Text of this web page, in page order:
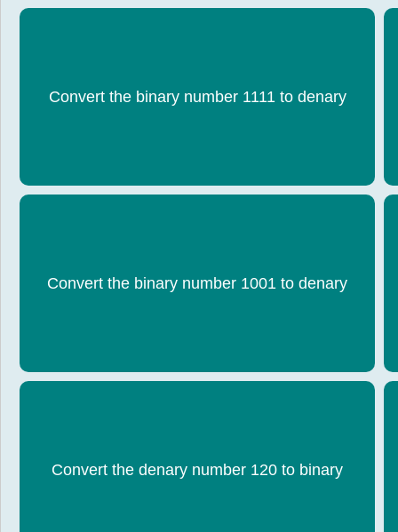
Convert the binary number 1111 to denary
15
Convert the binary number 1001 to denary
9
Convert the denary number 120 to binary
0111 1000